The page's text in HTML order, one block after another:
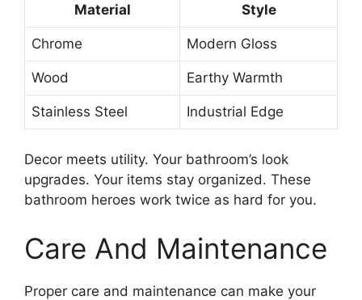
Material Style
Chrome Modern Gloss
Wood Earthy Warmth
Stainless Steel Industrial Edge
Decor meets utility. Your bathroom’s look
upgrades. Your items stay organized. These
bathroom heroes work twice as hard for you.
Care And Maintenance
Proper care and maintenance can make your